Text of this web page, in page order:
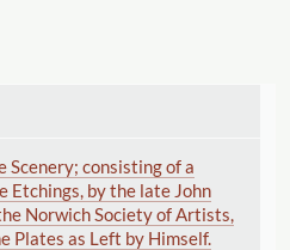
Scenery; consisting of a
Etchings, by the late John
Norwich Society of Artists,
Plates as Left by Himself.